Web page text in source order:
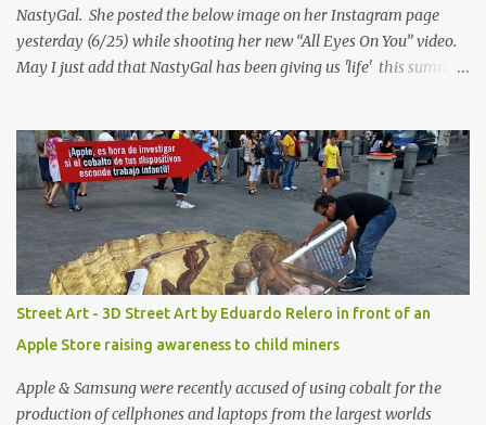
NastyGal. She posted the below image on her Instagram page
yesterday (6/25) while shooting her new “All Eyes On You” video.
May I just add that NastyGal has been giving us 'life' this summer
Genie High-Waisted Bikini Set. Top & Bottom are $68 a piece, sold
as separates.
Street Art - 3D Street Art by Eduardo Relero in front of an
Apple Store raising awareness to child miners
Apple & Samsung were recently accused of using cobalt for the
production of cellphones and laptops from the largest worlds